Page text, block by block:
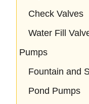
Check Valves
Water Fill
Pumps
Fountain and
Pond Pumps